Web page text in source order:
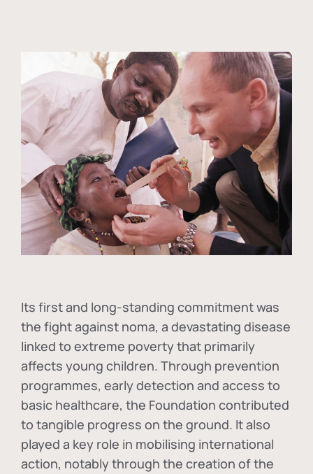
Its first and long-standing commitment was
the fight against noma, a devastating disease
linked to extreme poverty that primarily
affects young children. Through prevention
programmes, early detection and access to
basic healthcare, the Foundation contributed
to tangible progress on the ground. It also
played a key role in mobilising international
action, notably through the creation of the